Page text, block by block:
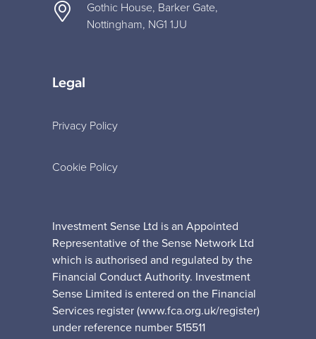
Gothic House, Barker Gate,
Nottingham, NG1 1JU
Legal
Privacy Policy
Cookie Policy
Investment Sense Ltd is an Appointed
Representative of the Sense Network Ltd
which is authorised and regulated by the
Financial Conduct Authority. Investment
Sense Limited is entered on the Financial
Services register (www.fca.org.uk/register)
under reference number 515511